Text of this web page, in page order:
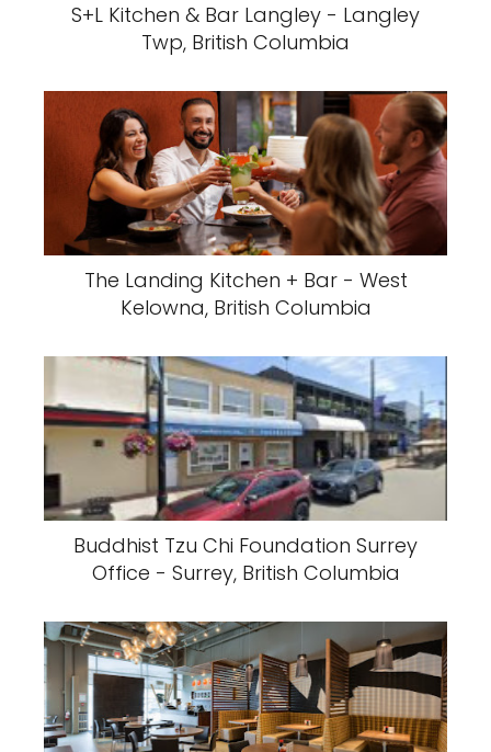
S+L Kitchen & Bar Langley - Langley
Twp, British Columbia
The Landing Kitchen + Bar - West
Kelowna, British Columbia
Buddhist Tzu Chi Foundation Surrey
Office - Surrey, British Columbia